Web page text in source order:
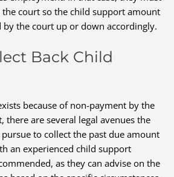
court so the child support amount
by the court up or down accordingly.
Back Child
because of non-payment by the
there are several legal avenues the
to collect the past due amount
an experienced child support
as they can advise on the